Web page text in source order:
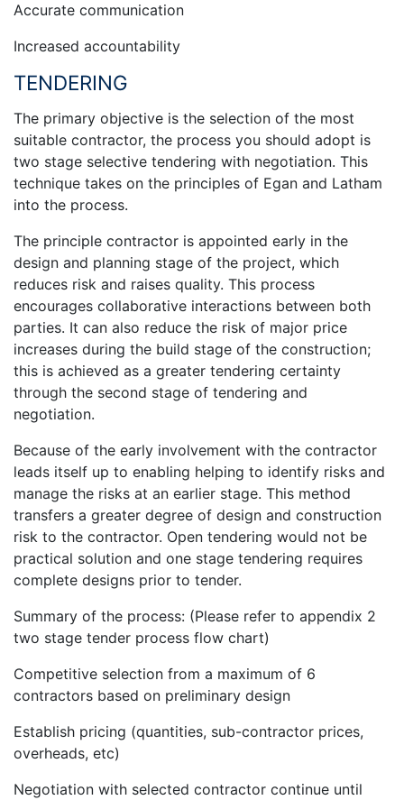
Accurate communication
Increased accountability
TENDERING
The primary objective is the selection of the most
suitable contractor, the process you should adopt is
two stage selective tendering with negotiation. This
technique takes on the principles of Egan and Latham
into the process.
The principle contractor is appointed early in the
design and planning stage of the project, which
reduces risk and raises quality. This process
encourages collaborative interactions between both
parties. It can also reduce the risk of major price
increases during the build stage of the construction;
this is achieved as a greater tendering certainty
through the second stage of tendering and
negotiation.
Because of the early involvement with the contractor
leads itself up to enabling helping to identify risks and
manage the risks at an earlier stage. This method
transfers a greater degree of design and construction
risk to the contractor. Open tendering would not be
practical solution and one stage tendering requires
complete designs prior to tender.
Summary of the process: (Please refer to appendix 2
two stage tender process flow chart)
Competitive selection from a maximum of 6
contractors based on preliminary design
Establish pricing (quantities, sub-contractor prices,
overheads, etc)
Negotiation with selected contractor continue until